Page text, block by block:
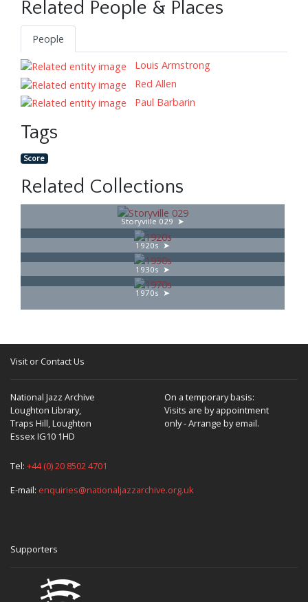
Related People & Places
People
Louis Armstrong
Red Allen
Paul Barbarin
Tags
Score
Related Collections
Storyville 029
1920s
1930s
1970s
Visit or Contact Us
National Jazz Archive
Loughton Library,
Traps Hill, Loughton
Essex IG10 1HD
On a temporary basis:
Visits are by appointment
only - Arrange by email.
Tel: +44 (0) 20 8502 4701
E-mail: enquiries@nationaljazzarchive.org.uk
Supporters